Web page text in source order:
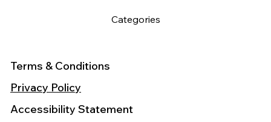
Categories
Terms & Conditions
Privacy Policy
Accessibility Statement